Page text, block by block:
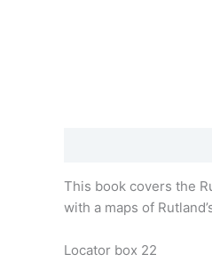
This book covers the
with a maps of
Locator box 22